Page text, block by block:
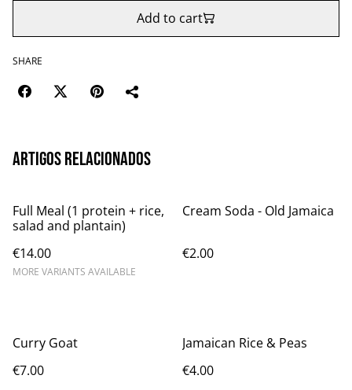
Add to cart
SHARE
Artigos relacionados
Full Meal (1 protein + rice,
salad and plantain)
€14.00
MORE VARIANTS AVAILABLE
Cream Soda - Old Jamaica
€2.00
Curry Goat
€7.00
Jamaican Rice & Peas
€4.00